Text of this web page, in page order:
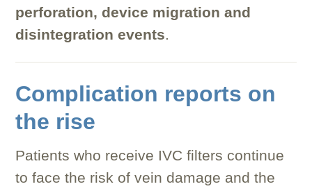
perforation, device migration and
disintegration events.
Complication reports on
the rise
Patients who receive IVC filters continue
to face the risk of vein damage and the